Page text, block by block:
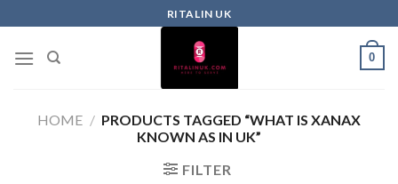
RITALIN UK
0
HOME / PRODUCTS TAGGED “WHAT IS XANAX
KNOWN AS IN UK”
FILTER